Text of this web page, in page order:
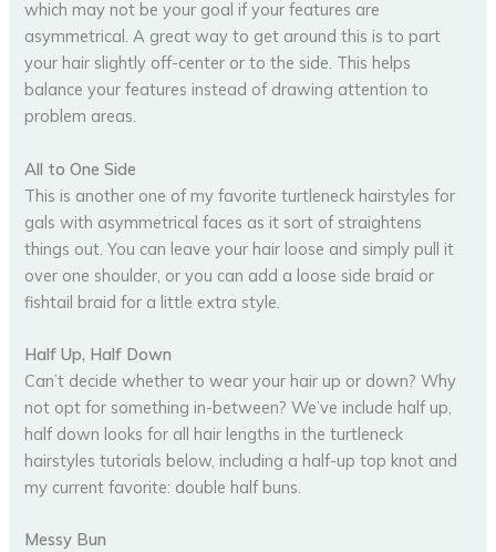
which may not be your goal if your features are
asymmetrical. A great way to get around this is to part
your hair slightly off-center or to the side. This helps
balance your features instead of drawing attention to
problem areas.
All to One Side
This is another one of my favorite turtleneck hairstyles for
gals with asymmetrical faces as it sort of straightens
things out. You can leave your hair loose and simply pull it
over one shoulder, or you can add a loose side braid or
fishtail braid for a little extra style.
Half Up, Half Down
Can’t decide whether to wear your hair up or down? Why
not opt for something in-between? We’ve include half up,
half down looks for all hair lengths in the turtleneck
hairstyles tutorials below, including a half-up top knot and
my current favorite: double half buns.
Messy Bun